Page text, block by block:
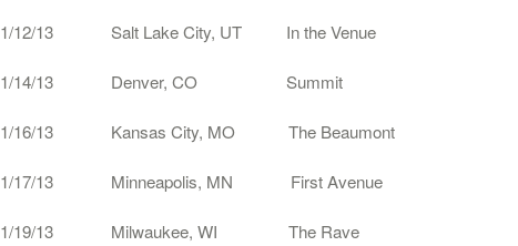
1/12/13 Salt Lake City, UT In the Venue
1/14/13 Denver, CO Summit
1/16/13 Kansas City, MO The Beaumont
1/17/13 Minneapolis, MN First Avenue
1/19/13 Milwaukee, WI The Rave